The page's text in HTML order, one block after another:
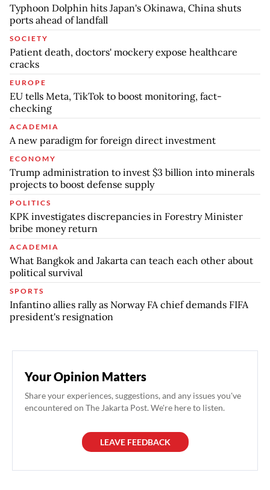
Typhoon Dolphin hits Japan's Okinawa, China shuts
ports ahead of landfall
SOCIETY
Patient death, doctors' mockery expose healthcare
cracks
EUROPE
EU tells Meta, TikTok to boost monitoring, fact-
checking
ACADEMIA
A new paradigm for foreign direct investment
ECONOMY
Trump administration to invest $3 billion into minerals
projects to boost defense supply
POLITICS
KPK investigates discrepancies in Forestry Minister
bribe money return
ACADEMIA
What Bangkok and Jakarta can teach each other about
political survival
SPORTS
Infantino allies rally as Norway FA chief demands FIFA
president's resignation
Your Opinion Matters
Share your experiences, suggestions, and any issues you've
encountered on The Jakarta Post. We're here to listen.
LEAVE FEEDBACK